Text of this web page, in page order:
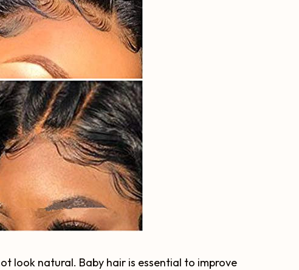
look natural. Baby hair is essential to improve